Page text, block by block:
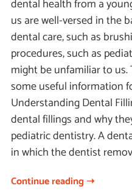
dental health from a
us are well-versed in the
dental care, such as
procedures, such as
might be unfamiliar to us.
some useful information
Understanding Dental
dental fillings and why
pediatric dentistry. A
in which the dentist
Continue reading ➝